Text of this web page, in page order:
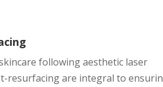
following aesthetic laser
resurfacing are integral to